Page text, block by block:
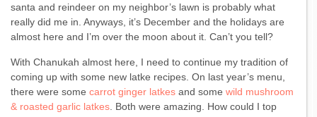
santa and reindeer on my neighbor’s lawn is probably what
really did me in. Anyways, it’s December and the holidays are
almost here and I’m over the moon about it. Can’t you tell?
With Chanukah almost here, I need to continue my tradition of
coming up with some new latke recipes. On last year’s menu,
there were some carrot ginger latkes and some wild mushroom
& roasted garlic latkes . Both were amazing. How could I top